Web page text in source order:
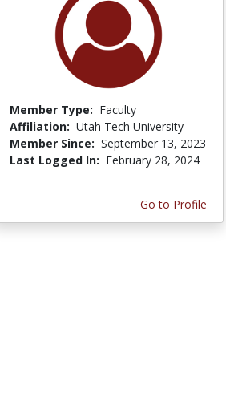
Member Type: Faculty
Affiliation: Utah Tech University
Member Since: September 13, 2023
Last Logged In: February 28, 2024
Go to Profile